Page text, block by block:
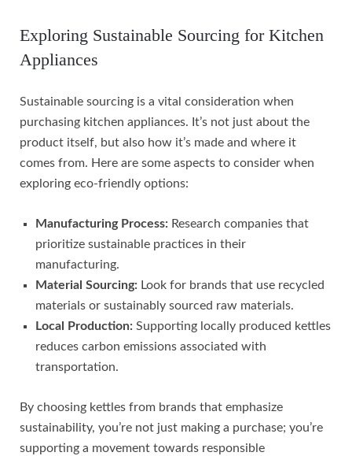
Exploring Sustainable Sourcing for Kitchen
Appliances
Sustainable sourcing is a vital consideration when
purchasing kitchen appliances. It’s not just about the
product itself, but also how it’s made and where it
comes from. Here are some aspects to consider when
exploring eco-friendly options:
Manufacturing Process: Research companies that
prioritize sustainable practices in their
manufacturing.
Material Sourcing: Look for brands that use recycled
materials or sustainably sourced raw materials.
Local Production: Supporting locally produced kettles
reduces carbon emissions associated with
transportation.
By choosing kettles from brands that emphasize
sustainability, you’re not just making a purchase; you’re
supporting a movement towards responsible